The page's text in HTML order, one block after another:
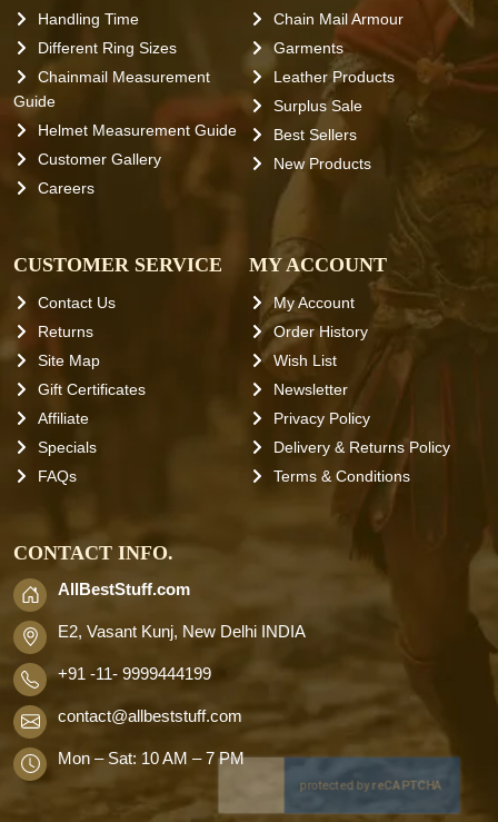
Handling Time
Different Ring Sizes
Chainmail Measurement
Guide
Helmet Measurement Guide
Customer Gallery
Careers
Chain Mail Armour
Garments
Leather Products
Surplus Sale
Best Sellers
New Products
CUSTOMER SERVICE
Contact Us
Returns
Site Map
Gift Certificates
Affiliate
Specials
FAQs
MY ACCOUNT
My Account
Order History
Wish List
Newsletter
Privacy Policy
Delivery & Returns Policy
Terms & Conditions
CONTACT INFO.
AllBestStuff.com
E2, Vasant Kunj, New Delhi INDIA
+91 -11- 9999444199
contact@allbeststuff.com
Mon – Sat: 10 AM – 7 PM